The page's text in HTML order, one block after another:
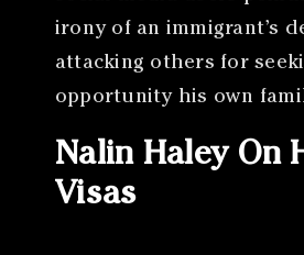
irony of an immigrant’s
attacking others for
opportunity his own
Nalin Haley On
Visas